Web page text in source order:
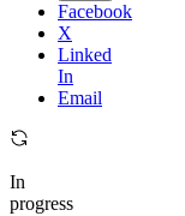
Facebook
X
Linked
In
Email
In
progress